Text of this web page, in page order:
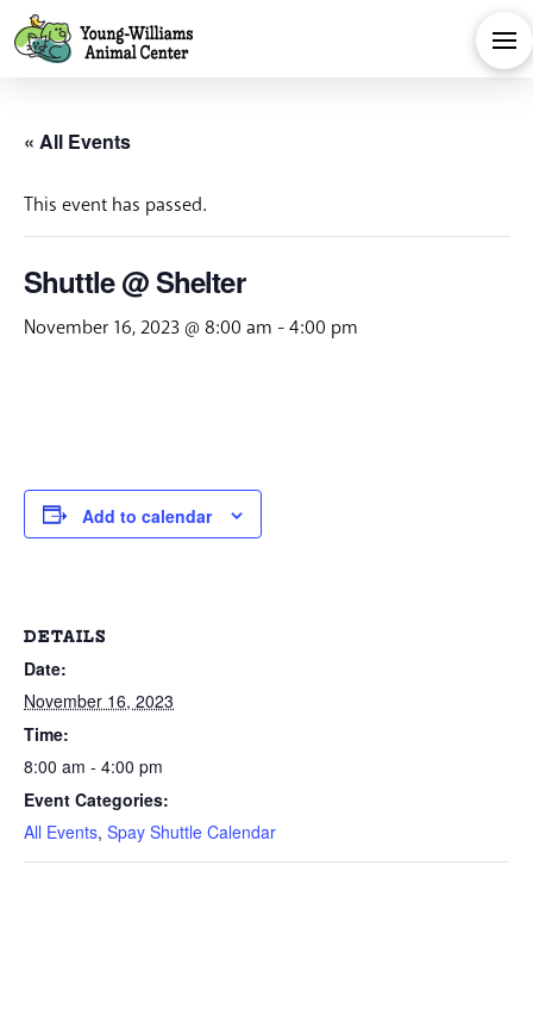
« All Events
This event has passed.
Shuttle @ Shelter
November 16, 2023 @ 8:00 am -4:00 pm
Add to calendar
DETAILS
Date:
November 16, 2023
Time:
8:00 am - 4:00 pm
Event Categories:
All Events, Spay Shuttle Calendar